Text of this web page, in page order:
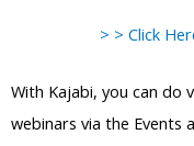
> > Click
With Kajabi, you can do
webinars via the Events